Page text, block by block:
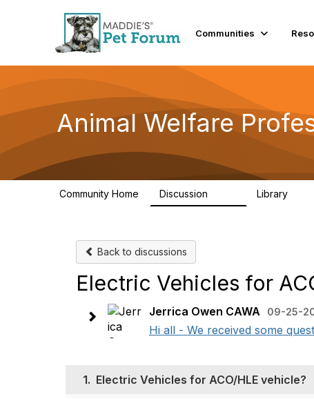
Communities
Animal Welfare
Community Home Discussion Library
Back to discussions
Electric Vehicles for
Jerrica Owen CAWA 09-25-
Hi all - We received some
1. Electric Vehicles for ACO/HLE vehicle?